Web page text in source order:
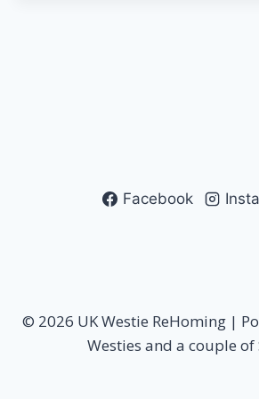
Facebook
© 2026 UK Westie ReHoming |
Westies and a couple of